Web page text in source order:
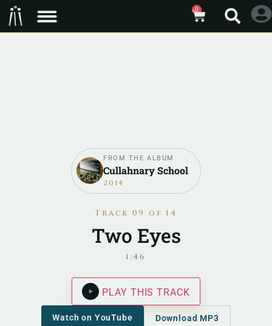
0
FROM THE ALBUM
Cullahnary School
2014
Track 09 of 14
Two Eyes
1:46
PLAY THIS TRACK
Watch on YouTube Download MP3